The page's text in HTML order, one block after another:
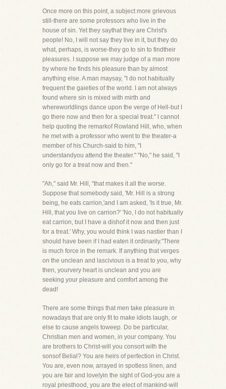
Once more on this point, a subject more grievous
still-there are some professors who live in the
house of sin. Yet they saythat they are Christ's
people! No, I will not say they live in it, but they do
what, perhaps, is worse-they go to sin to findtheir
pleasures. I suppose we may judge of a man more
by where he finds his pleasure than by almost
anything else. A man maysay, "I do not habitually
frequent the gaieties of the world. I am not always
found where sin is mixed with mirth and
whereworldlings dance upon the verge of Hell-but I
go there now and then for a special treat." I cannot
help quoting the remarkof Rowland Hill, who, when
he met with a professor who went to the theater-a
member of his Church-said to him, "I
understandyou attend the theater." "No," he said, "I
only go for a treat now and then."
"Ah," said Mr. Hill, "that makes it all the worse.
Suppose that somebody said, 'Mr. Hill is a strong
being, he eats carrion,'and I am asked, 'Is it true, Mr.
Hill, that you live on carrion?' 'No, I do not habitually
eat carrion, but I have a dishof it now and then just
for a treat.' Why, you would think I was nastier than I
should have been if I had eaten it ordinarily."There
is much force in the remark. If anything that verges
on the unclean and lascivious is a treat to you, why
then, yourvery heart is unclean and you are
seeking your pleasure and comfort among the
dead!
There are some things that men take pleasure in
nowadays that are only fit to make idiots laugh, or
else to cause angels toweep. Do be particular,
Christian men and women, in your company. You
are brothers to Christ-will you consort with the
sonsof Belial? You are heirs of perfection in Christ.
You are, even now, arrayed in spotless linen, and
you are fair and lovelyin the sight of God-you are a
royal priesthood, you are the elect of mankind-will